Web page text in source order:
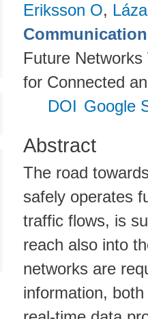
Eriksson O,
Future
for Connected
DOI Google
Abstract
The road
safely operates
traffic flows, is
reach also into
networks are
information,